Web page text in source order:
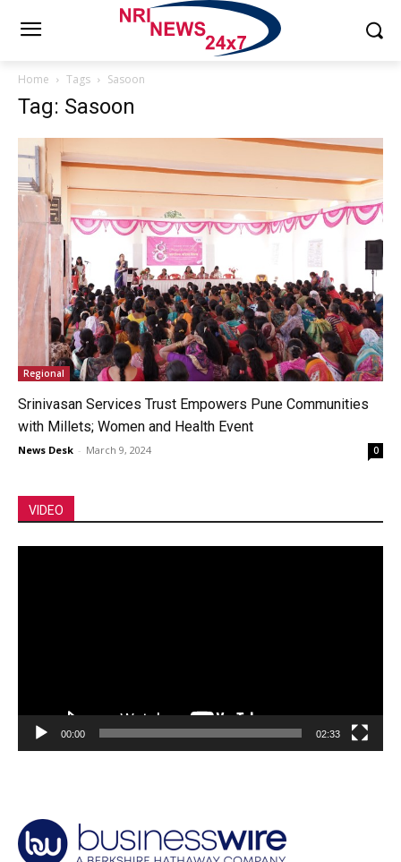
Home Tags Sasoon
Tag: Sasoon
Regional
Srinivasan Services Trust Empowers Pune Communities
with Millets; Women and Health Event
News Desk - March 9, 2024 0
VIDEO
00:00 02:33